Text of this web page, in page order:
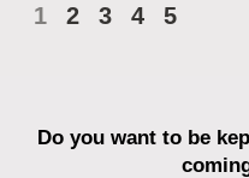
1 2 3 4 5
Do you want to be